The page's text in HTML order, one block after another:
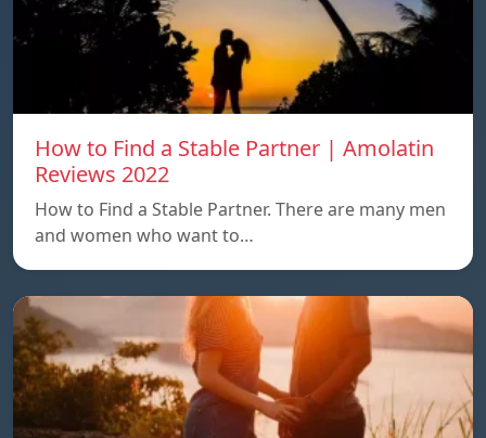
How to Find a Stable Partner | Amolatin
Reviews 2022
How to Find a Stable Partner. There are many men
and women who want to…